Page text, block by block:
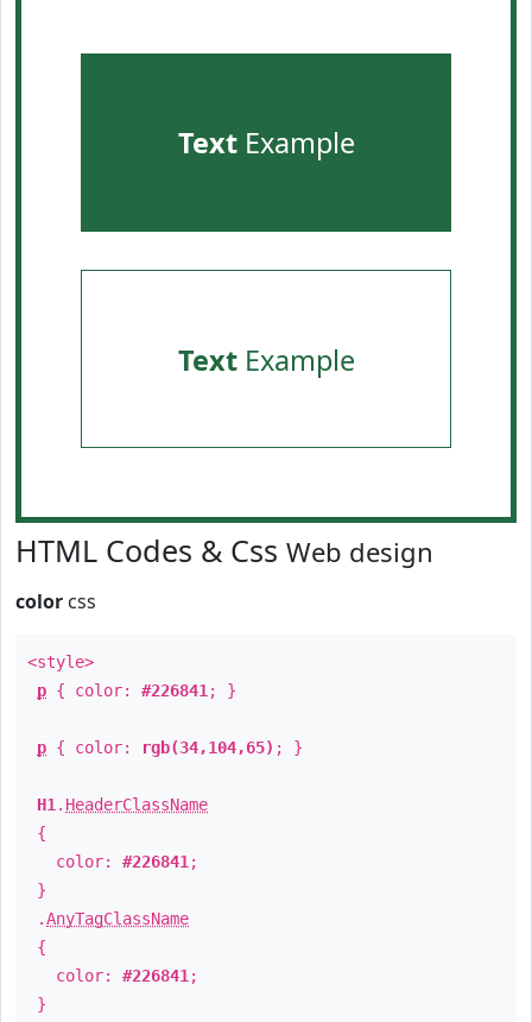
TextExample
TextExample
HTML Codes & Css Web design
color css
<style>
p { color: #226841 ; }
p { color: rgb(34,104,65) ; }
H1 . HeaderClassName
{
color: #226841 ;
}
.AnyTagClassName
{
color: #226841 ;
}